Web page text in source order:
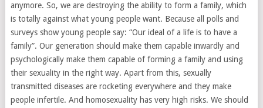
anymore. So, we are destroying the ability to form a family, which
is totally against what young people want. Because all polls and
surveys show young people say: “Our ideal of a life is to have a
family”. Our generation should make them capable inwardly and
psychologically make them capable of forming a family and using
their sexuality in the right way. Apart from this, sexually
transmitted diseases are rocketing everywhere and they make
people infertile. And homosexuality has very high risks. We should